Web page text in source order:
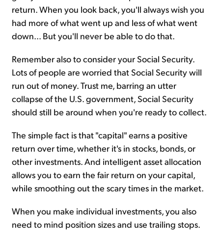
return. When you look back, you'll always wish you
had more of what went up and less of what went
down... But you'll never be able to do that.
Remember also to consider your Social Security.
Lots of people are worried that Social Security will
run out of money. Trust me, barring an utter
collapse of the U.S. government, Social Security
should still be around when you're ready to collect.
The simple fact is that "capital" earns a positive
return over time, whether it's in stocks, bonds, or
other investments. And intelligent asset allocation
allows you to earn the fair return on your capital,
while smoothing out the scary times in the market.
When you make individual investments, you also
need to mind position sizes and use trailing stops.